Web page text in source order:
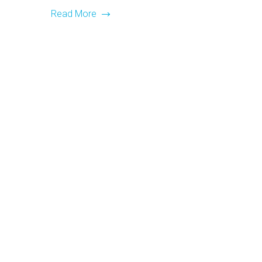
Read More